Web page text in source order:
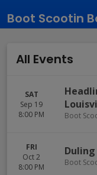
Boot Scootin
All Events
SAT
Sep 19
8:00 PM
Boot
FRI
Oct 2
8:00 PM
Boot